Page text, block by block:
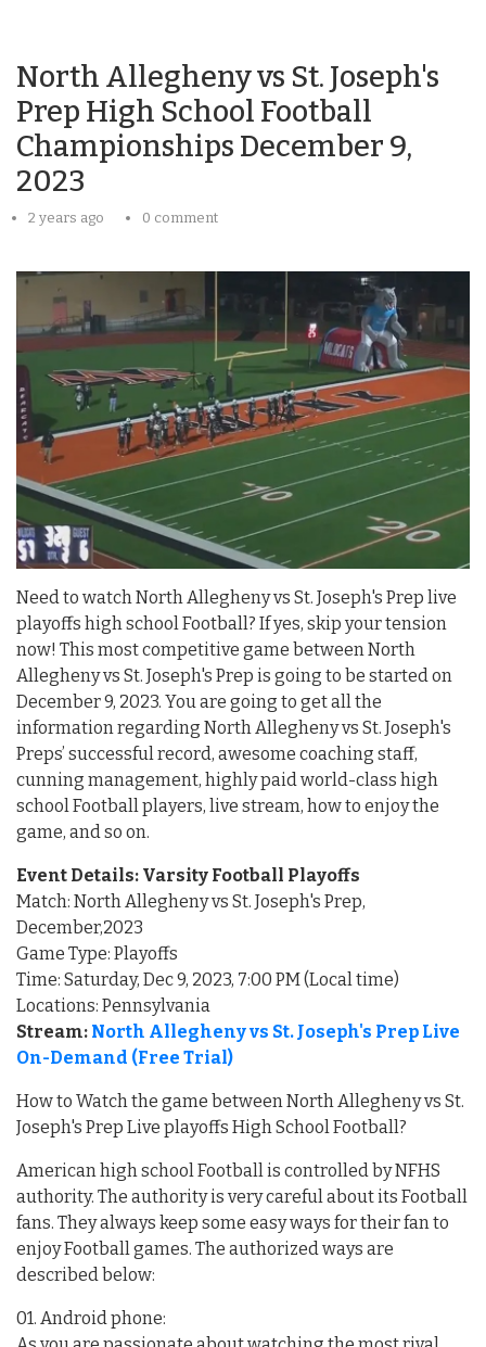
North Allegheny vs St. Joseph's
Prep High School Football
Championships December 9,
2023
2 years ago 0 comment
Need to watch North Allegheny vs St. Joseph's Prep live
playoffs high school Football? If yes, skip your tension
now! This most competitive game between North
Allegheny vs St. Joseph's Prep is going to be started on
December 9, 2023. You are going to get all the
information regarding North Allegheny vs St. Joseph's
Preps’ successful record, awesome coaching staff,
cunning management, highly paid world-class high
school Football players, live stream, how to enjoy the
game, and so on.
Event Details: Varsity Football Playoffs
Match: North Allegheny vs St. Joseph's Prep,
December,2023
Game Type: Playoffs
Time: Saturday, Dec 9, 2023, 7:00 PM (Local time)
Locations: Pennsylvania
Stream: North Allegheny vs St. Joseph's Prep Live
On-Demand (Free Trial)
How to Watch the game between North Allegheny vs St.
Joseph's Prep Live playoffs High School Football?
American high school Football is controlled by NFHS
authority. The authority is very careful about its Football
fans. They always keep some easy ways for their fan to
enjoy Football games. The authorized ways are
described below:
01. Android phone: